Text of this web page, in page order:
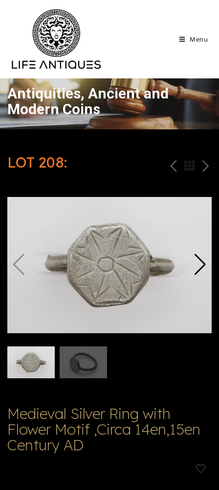
Menu
Antiquities, Ancient and
Modern Coins
LOT 208:
P
R
ח
זר
לו
N
E
Medieval Silver Ring with
Flower Motif ,Circa 14en,15en
Century AD